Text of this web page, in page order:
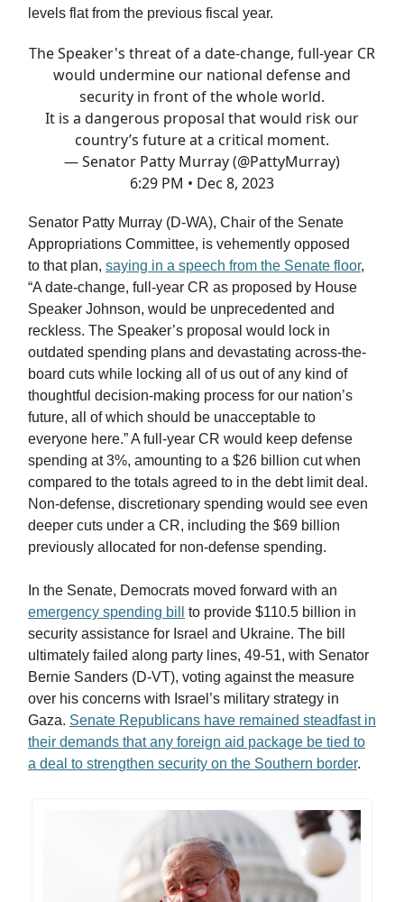
levels flat from the previous fiscal year.
The Speaker's threat of a date-change, full-year CR
would undermine our national defense and
security in front of the whole world.
It is a dangerous proposal that would risk our
country’s future at a critical moment.
— Senator Patty Murray (@PattyMurray)
6:29 PM • Dec 8, 2023
Senator Patty Murray (D-WA), Chair of the Senate
Appropriations Committee, is vehemently opposed
to that plan, saying in a speech from the Senate floor,
“A date-change, full-year CR as proposed by House
Speaker Johnson, would be unprecedented and
reckless. The Speaker’s proposal would lock in
outdated spending plans and devastating across-the-
board cuts while locking all of us out of any kind of
thoughtful decision-making process for our nation’s
future, all of which should be unacceptable to
everyone here.” A full-year CR would keep defense
spending at 3%, amounting to a $26 billion cut when
compared to the totals agreed to in the debt limit deal.
Non-defense, discretionary spending would see even
deeper cuts under a CR, including the $69 billion
previously allocated for non-defense spending.
In the Senate, Democrats moved forward with an
emergency spending bill
to provide $110.5 billion in
security assistance for Israel and Ukraine. The bill
ultimately failed along party lines, 49-51, with Senator
Bernie Sanders (D-VT), voting against the measure
over his concerns with Israel’s military strategy in
Gaza. Senate Republicans have remained steadfast in
their demands that any foreign aid package be tied to
a deal to strengthen security on the Southern border.